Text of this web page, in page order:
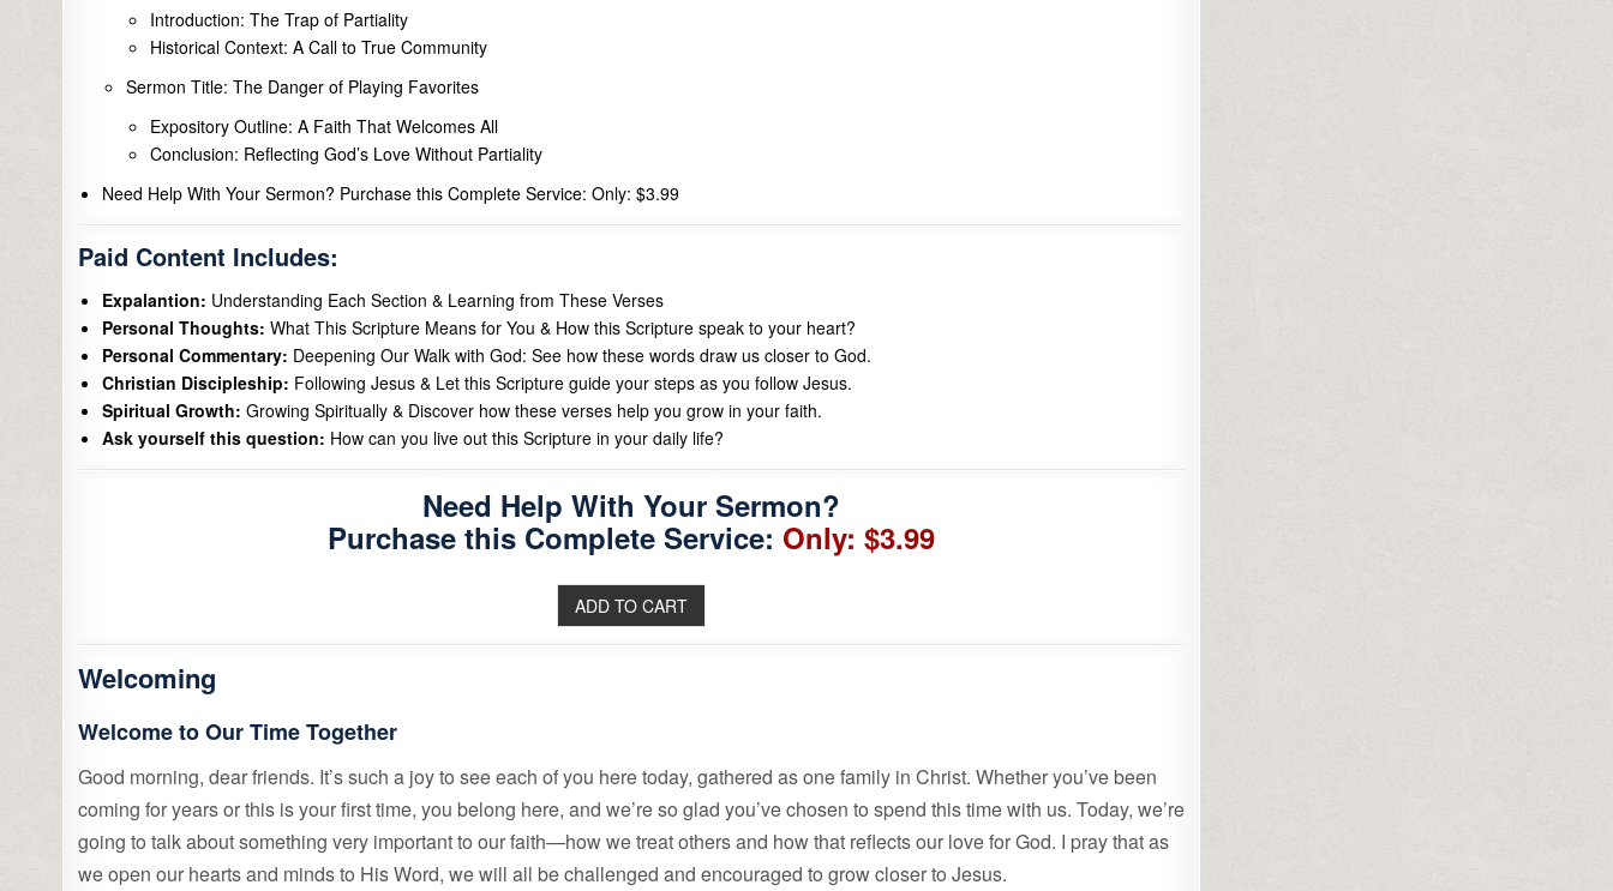
Introduction: The Trap of Partiality
Historical Context: A Call to True Community
Sermon Title: The Danger of Playing Favorites
Expository Outline: A Faith That Welcomes All
Conclusion: Reflecting God’s Love Without Partiality
Need Help With Your Sermon? Purchase this Complete Service: Only: $3.99
Paid Content Includes:
Expalantion: Understanding Each Section & Learning from These Verses
Personal Thoughts: What This Scripture Means for You & How this Scripture speak to your heart?
Personal Commentary: Deepening Our Walk with God: See how these words draw us closer to God.
Christian Discipleship: Following Jesus & Let this Scripture guide your steps as you follow Jesus.
Spiritual Growth: Growing Spiritually & Discover how these verses help you grow in your faith.
Ask yourself this question: How can you live out this Scripture in your daily life?
Need Help With Your Sermon?
Purchase this Complete Service: Only: $3.99
Welcoming
Welcome to Our Time Together
Good morning, dear friends. It’s such a joy to see each of you here today, gathered as one family in Christ. Whether you’ve been
coming for years or this is your first time, you belong here, and we’re so glad you’ve chosen to spend this time with us. Today, we’re
going to talk about something very important to our faith—how we treat others and how that reflects our love for God. I pray that as
we open our hearts and minds to His Word, we will all be challenged and encouraged to grow closer to Jesus.